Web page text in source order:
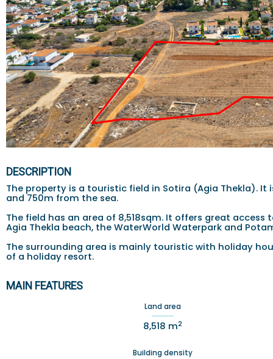
DESCRIPTION
The property is a touristic field in Sotira (Agia Thekla). It
and 750m from the sea.
The field has an area of 8,518sqm. It offers great access
Agia Thekla beach, the WaterWorld Waterpark and
The surrounding area is mainly touristic with holiday
of a holiday resort.
MAIN FEATURES
Land area
8,518 m2
Building density